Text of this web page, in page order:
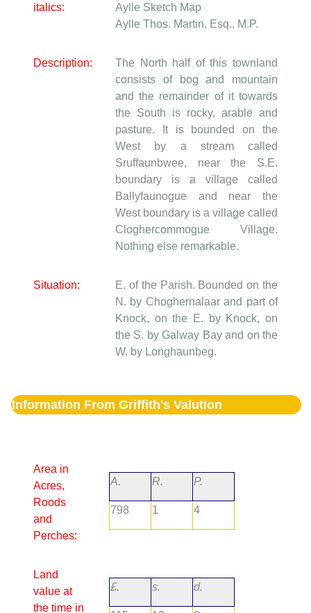
italics:
Aylle Sketch Map
Aylle Thos. Martin, Esq., M.P.
Description:
The North half of this townland
consists of bog and mountain
and the remainder of it towards
the South is rocky, arable and
pasture. It is bounded on the
West by a stream called
Sruffaunbwee, near the S.E.
boundary is a village called
Ballyfaunogue and near the
West boundary is a village called
Cloghercommogue Village.
Nothing else remarkable.
Situation:
E. of the Parish. Bounded on the
N. by Choghernalaar and part of
Knock, on the E. by Knock, on
the S. by Galway Bay and on the
W. by Longhaunbeg.
Information From Griffith's Valution
Area in
Acres,
Roods
and
Perches:
A. R. P.
798 1 4
Land
value at
the time in
£. s. d.